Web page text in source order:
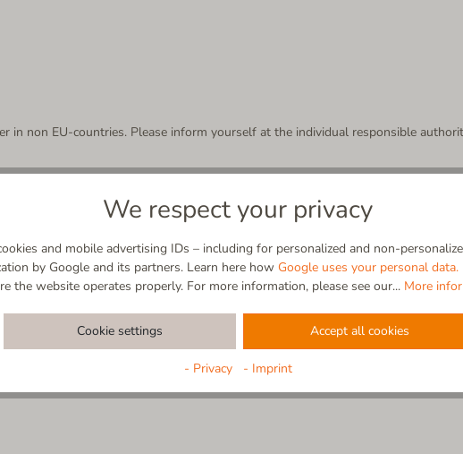
in non EU-countries. Please inform yourself at the individual responsible
arrives?
the parcel for you. In case no neighbor accepts the parcel, the logistics
unsuccessful delivery for eight days.
or a parcel shop - the parcel goes back to the depot, where it is available
are not home. There you can find all relevant information for you to pick up
We respect your privacy
and mobile advertising IDs – including for personalized and non-
by Google and its partners. Learn here how Google uses your personal data.
the website operates properly. For more information, please see our... More
Cookie settings Accept all cookies
- Privacy - Imprint